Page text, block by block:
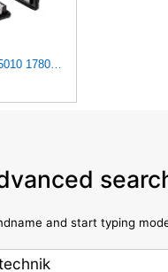
DurableCore 17801-B5010 17801-B5020 Air Filter Compatible with Toyota Daihatsu
and start typing